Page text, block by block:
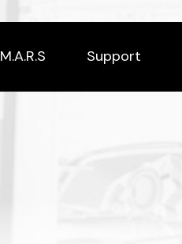
M.A.R.S Support